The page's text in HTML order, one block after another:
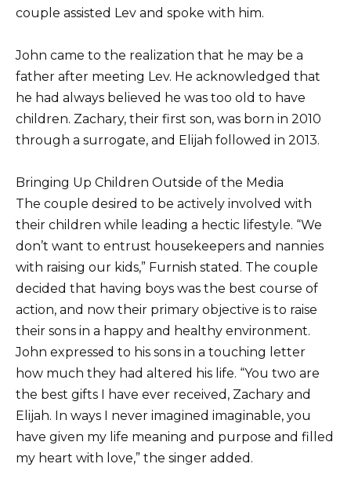
couple assisted Lev and spoke with him.
John came to the realization that he may be a
father after meeting Lev. He acknowledged that
he had always believed he was too old to have
children. Zachary, their first son, was born in 2010
through a surrogate, and Elijah followed in 2013.
Bringing Up Children Outside of the Media
The couple desired to be actively involved with
their children while leading a hectic lifestyle. “We
don’t want to entrust housekeepers and nannies
with raising our kids,” Furnish stated. The couple
decided that having boys was the best course of
action, and now their primary objective is to raise
their sons in a happy and healthy environment.
John expressed to his sons in a touching letter
how much they had altered his life. “You two are
the best gifts I have ever received, Zachary and
Elijah. In ways I never imagined imaginable, you
have given my life meaning and purpose and filled
my heart with love,” the singer added.